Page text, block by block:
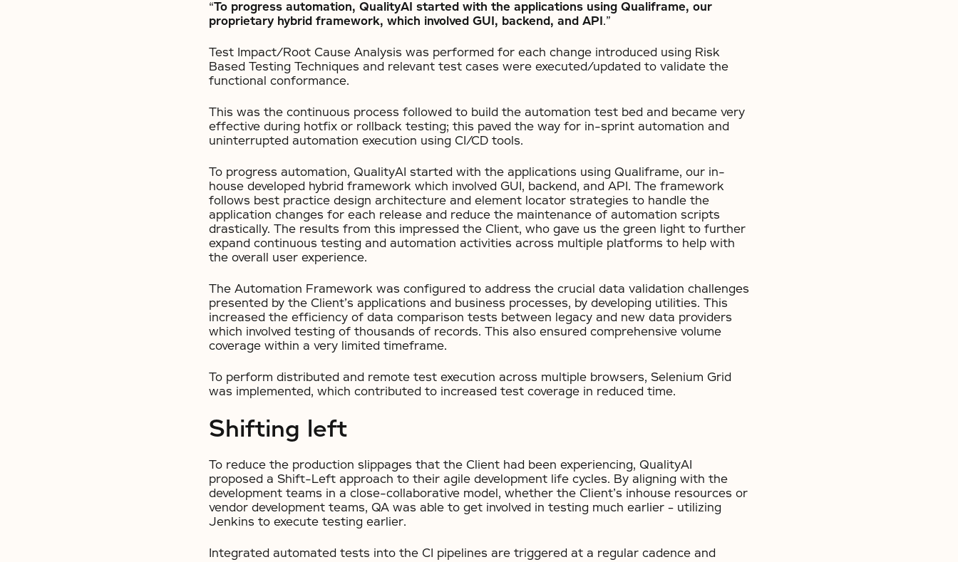
“To progress automation, QualityAI started with the applications using Qualiframe, our
proprietary hybrid framework, which involved GUI, backend, and API.”
Test Impact/Root Cause Analysis was performed for each change introduced using Risk
Based Testing Techniques and relevant test cases were executed/updated to validate the
functional conformance.
This was the continuous process followed to build the automation test bed and became very
effective during hotfix or rollback testing; this paved the way for in-sprint automation and
uninterrupted automation execution using CI/CD tools.
To progress automation, QualityAI started with the applications using Qualiframe, our in-
house developed hybrid framework which involved GUI, backend, and API. The framework
follows best practice design architecture and element locator strategies to handle the
application changes for each release and reduce the maintenance of automation scripts
drastically. The results from this impressed the Client, who gave us the green light to further
expand continuous testing and automation activities across multiple platforms to help with
the overall user experience.
The Automation Framework was configured to address the crucial data validation challenges
presented by the Client’s applications and business processes, by developing utilities. This
increased the efficiency of data comparison tests between legacy and new data providers
which involved testing of thousands of records. This also ensured comprehensive volume
coverage within a very limited timeframe.
To perform distributed and remote test execution across multiple browsers, Selenium Grid
was implemented, which contributed to increased test coverage in reduced time.
Shifting left
To reduce the production slippages that the Client had been experiencing, QualityAI
proposed a Shift-Left approach to their agile development life cycles. By aligning with the
development teams in a close-collaborative model, whether the Client’s inhouse resources or
vendor development teams, QA was able to get involved in testing much earlier – utilizing
Jenkins to execute testing earlier.
Integrated automated tests into the CI pipelines are triggered at a regular cadence and